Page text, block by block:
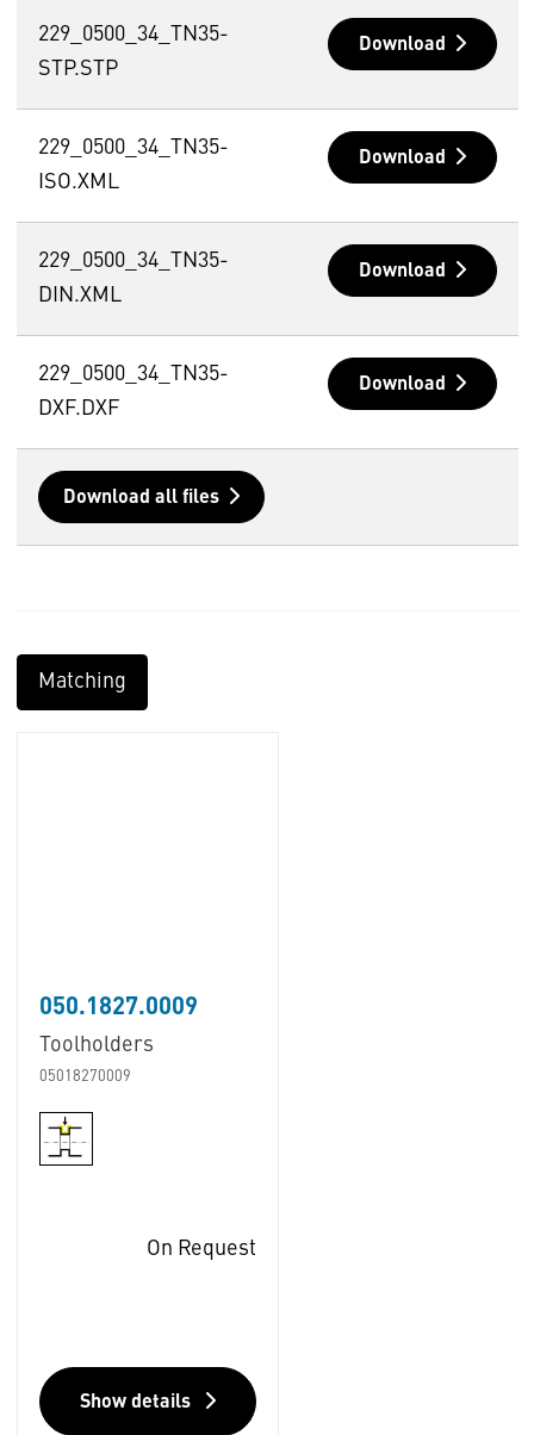
229_0500_34_TN35-
STP.STP
Download
229_0500_34_TN35-
ISO.XML
Download
229_0500_34_TN35-
DIN.XML
Download
229_0500_34_TN35-
DXF.DXF
Download
Download all files
Matching
050.1827.0009
Toolholders
05018270009
On Request
Show details